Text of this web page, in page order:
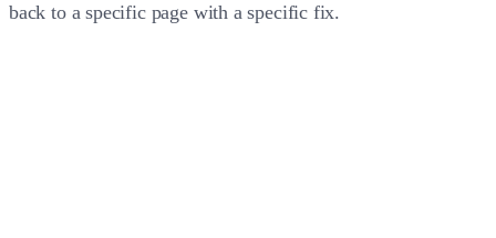
back to a specific page with a specific fix.